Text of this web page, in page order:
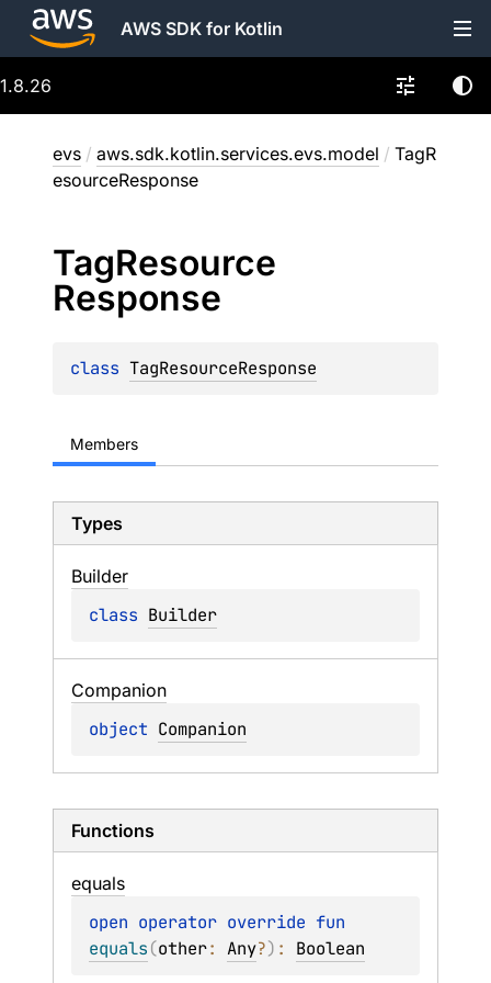
AWS SDK for Kotlin
1.8.26
evs / aws.sdk.kotlin.services.evs.model / TagR
esourceResponse
TagResource
Response
class TagResourceResponse
Members
Types
Builder
class Builder
Companion
object Companion
Functions
equals
open operator override
equals(other: Any?) : Boolean